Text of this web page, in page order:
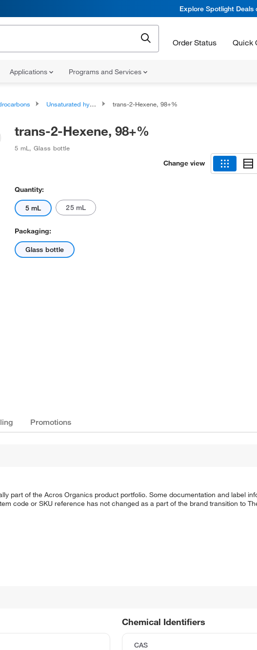
Explore Spotlight
Order Status Quick
Applications Programs and Services
Unsaturated hydrocarbons trans-2-Hexene, 98+%
trans-2-Hexene, 98+%
5 mL , Glass bottle
Change view
Quantity:
5 mL 25 mL
Packaging:
Glass bottle
Promotions
part of the Acros Organics product portfolio. Some documentation and label
code or SKU reference has not changed as a part of the brand transition to
Chemical Identifiers
CAS